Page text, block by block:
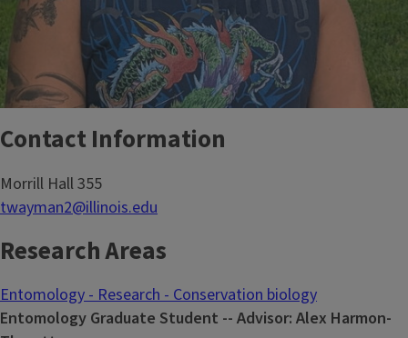
Contact Information
Morrill Hall 355
twayman2@illinois.edu
Research Areas
Entomology - Research - Conservation biology
Entomology Graduate Student -- Advisor: Alex Harmon-